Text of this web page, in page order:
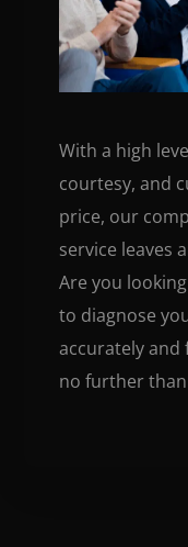
With a high
courtesy, and
price, our
service leaves
Are you
to diagnose
accurately and
no further than